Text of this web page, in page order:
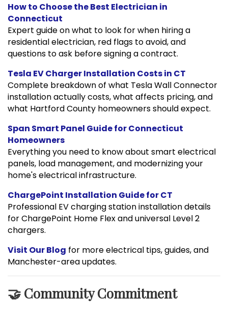
How to Choose the Best Electrician in
Connecticut
Expert guide on what to look for when hiring a
residential electrician, red flags to avoid, and
questions to ask before signing a contract.
Tesla EV Charger Installation Costs in CT
Complete breakdown of what Tesla Wall Connector
installation actually costs, what affects pricing, and
what Hartford County homeowners should expect.
Span Smart Panel Guide for Connecticut
Homeowners
Everything you need to know about smart electrical
panels, load management, and modernizing your
home's electrical infrastructure.
ChargePoint Installation Guide for CT
Professional EV charging station installation details
for ChargePoint Home Flex and universal Level 2
chargers.
Visit Our Blog for more electrical tips, guides, and
Manchester-area updates.
🤝 Community Commitment